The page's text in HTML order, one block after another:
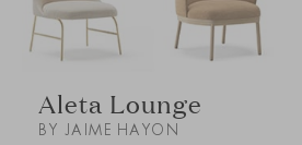
Aleta Lounge
BY JAIME HAYON